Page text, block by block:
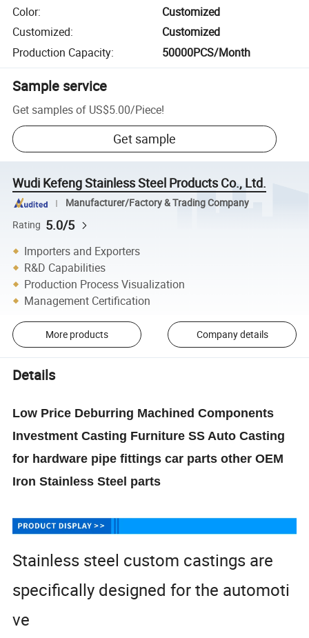
Color:
Customized
Customized:
Customized
Production Capacity: 50000PCS/Month
Sample service
Get samples of US$5.00/Piece!
Get sample
Wudi Kefeng Stainless Steel Products Co., Ltd.
Manufacturer/Factory & Trading Company
Rating 5.0/5
Importers and Exporters
R&D Capabilities
Production Process Visualization
Management Certification
More products Company details
Details
Low Price Deburring Machined Components
Investment Casting Furniture SS Auto Casting
for hardware pipe fittings car parts other OEM
Iron Stainless Steel parts
Stainless steel custom castings are
specifically designed for the automoti
ve